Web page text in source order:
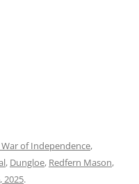
of Independence,
, Dungloe, Redfern Mason,
2025.